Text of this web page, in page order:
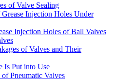
of Valve Sealing
Injection Holes Under
Injection Holes of Ball Valves
of Valves and Their
Is Put into Use
Pneumatic Valves